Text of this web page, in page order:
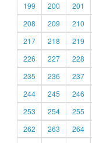
199
200 201
208
209 210
217
218 219
226
227 228
235
236 237
244
245 246
253
254 255
262
263 264